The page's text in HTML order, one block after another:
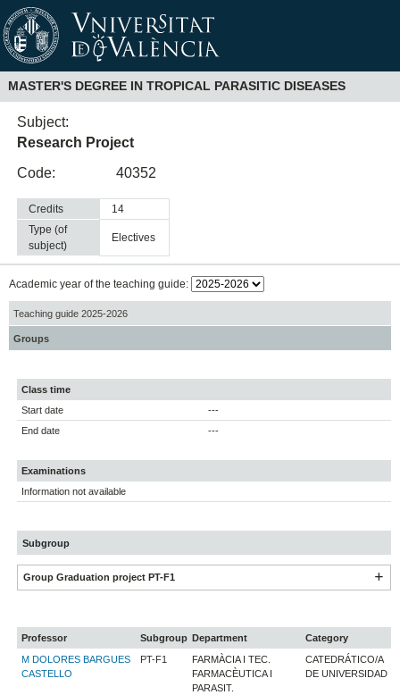
MASTER'S DEGREE IN TROPICAL PARASITIC DISEASES
Subject:
Research Project
Code:
40352
Credits
14
Type (of
subject)
electives
Academic year of the teaching guide:
Teaching guide 2025-2026
Groups
Class time
Start date
---
End date
---
Examinations
Information not available
Subgroup
Group Graduation project PT-F1
Professor Subgroup Department
Category
M DOLORES BARGUES
CASTELLO
PT-F1
FARMÀCIA I TEC.
FARMACÈUTICA I
PARASIT.
CATEDRÁTICO/A
DE UNIVERSIDAD